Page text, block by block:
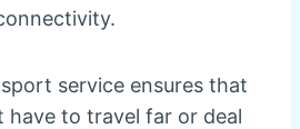
service ensures that
have to travel far or deal